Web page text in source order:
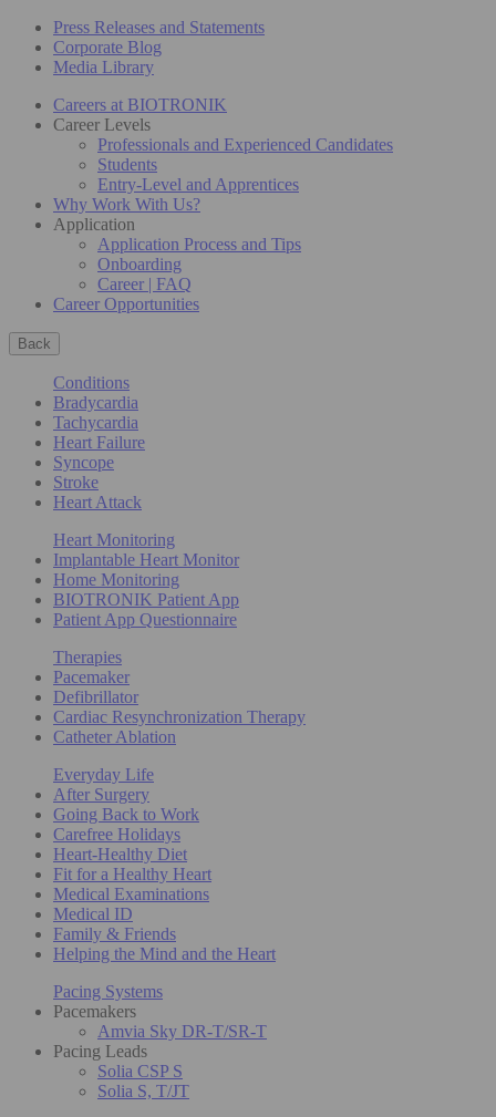
Press Releases and Statements
Corporate Blog
Media Library
Careers at BIOTRONIK
Career Levels
Professionals and Experienced Candidates
Students
Entry-Level and Apprentices
Why Work With Us?
Application
Application Process and Tips
Onboarding
Career | FAQ
Career Opportunities
Back
Conditions
Bradycardia
Tachycardia
Heart Failure
Syncope
Stroke
Heart Attack
Heart Monitoring
Implantable Heart Monitor
Home Monitoring
BIOTRONIK Patient App
Patient App Questionnaire
Therapies
Pacemaker
Defibrillator
Cardiac Resynchronization Therapy
Catheter Ablation
Everyday Life
After Surgery
Going Back to Work
Carefree Holidays
Heart-Healthy Diet
Fit for a Healthy Heart
Medical Examinations
Medical ID
Family & Friends
Helping the Mind and the Heart
Pacing Systems
Pacemakers
Amvia Sky DR-T/SR-T
Pacing Leads
Solia CSP S
Solia S, T/JT